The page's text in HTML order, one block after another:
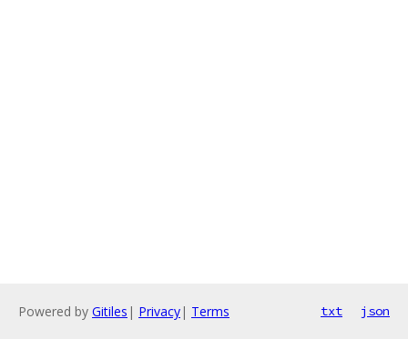
Powered by Gitiles | Privacy| Terms txt json